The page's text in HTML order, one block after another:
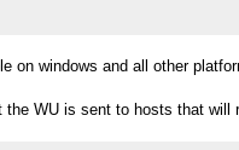
windows and all other
WU is sent to hosts that will